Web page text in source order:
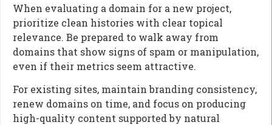
When evaluating a domain for a new project,
prioritize clean histories with clear topical
relevance. Be prepared to walk away from
domains that show signs of spam or manipulation,
even if their metrics seem attractive.
For existing sites, maintain branding consistency,
renew domains on time, and focus on producing
high-quality content supported by natural